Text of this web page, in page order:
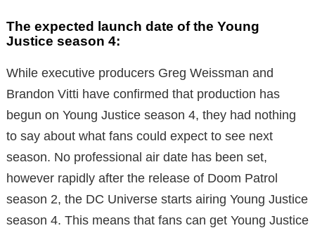
The expected launch date of the Young
Justice season 4:
While executive producers Greg Weissman and
Brandon Vitti have confirmed that production has
begun on Young Justice season 4, they had nothing
to say about what fans could expect to see next
season. No professional air date has been set,
however rapidly after the release of Doom Patrol
season 2, the DC Universe starts airing Young Justice
season 4. This means that fans can get Young Justice